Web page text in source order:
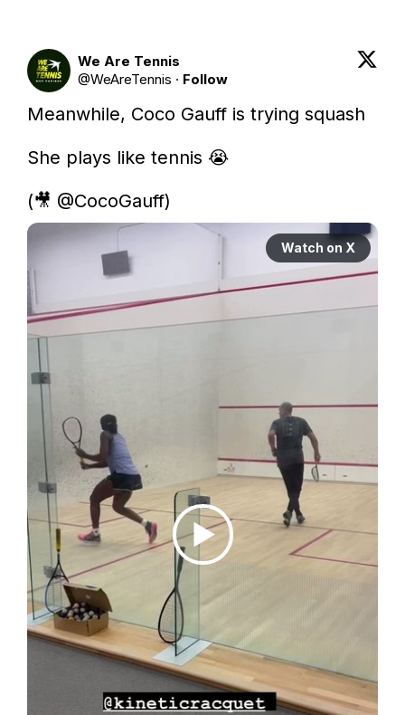
We Are Tennis
@WeAreTennis · Follow
Meanwhile, Coco Gauff is trying squash
She plays like tennis 😭
(🎥 @CocoGauff)
Watch on X